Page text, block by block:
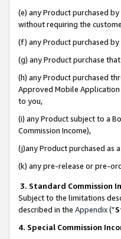
(e) any Product purchased
without requiring the
(f) any Product purchased
(g) any Product purchase
(h) any Product purchased
Approved Mobile Application
to you,
(i) any Product subject to a
Commission Income),
(j)any Product purchased as
(k) any pre-release or pre-
3. Standard Commission
Subject to the limitations
described in the Appendix(”
4. Special Commission